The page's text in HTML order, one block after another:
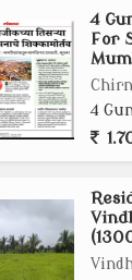
ITeS, Data
domestic
4
For
4